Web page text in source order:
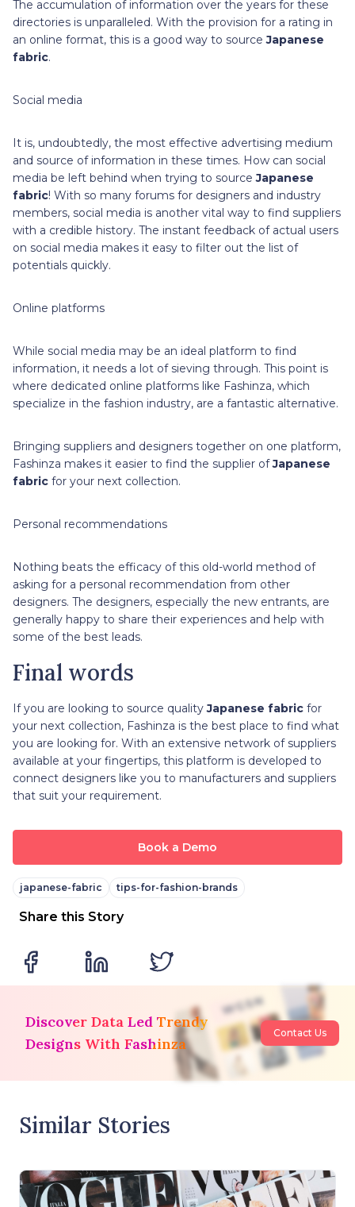
The accumulation of information over the years for these
directories is unparalleled. With the provision for a rating in
an online format, this is a good way to sourceJapanese
fabric.
Social media
It is, undoubtedly, the most effective advertising medium
and source of information in these times. How can social
media be left behind when trying to sourceJapanese
fabric! With so many forums for designers and industry
members, social media is another vital way to find suppliers
with a credible history. The instant feedback of actual users
on social media makes it easy to filter out the list of
potentials quickly.
Online platforms
While social media may be an ideal platform to find
information, it needs a lot of sieving through. This point is
where dedicated online platforms like Fashinza, which
specialize in the fashion industry, are a fantastic alternative.
Bringing suppliers and designers together on one platform,
Fashinza makes it easier to find the supplier ofJapanese
fabric for your next collection.
Personal recommendations
Nothing beats the efficacy of this old-world method of
asking for a personal recommendation from other
designers. The designers, especially the new entrants, are
generally happy to share their experiences and help with
some of the best leads.
Final words
If you are looking to source qualityJapanese fabric for
your next collection, Fashinza is the best place to find what
you are looking for. With an extensive network of suppliers
available at your fingertips, this platform is developed to
connect designers like you to manufacturers and suppliers
that suit your requirement.
Book a Demo
japanese-fabric tips-for-fashion-brands
Share this Story
Discover Data Led Trendy
Designs With Fashinza
Contact Us
Similar Stories